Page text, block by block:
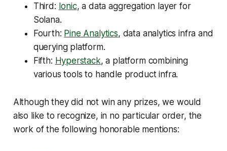
Third: Ionic, a data aggregation layer for
Solana.
Fourth: Pine Analytics, data analytics infra and
querying platform.
Fifth: Hyperstack, a platform combining
various tools to handle product infra.
Although they did not win any prizes, we would
also like to recognize, in no particular order, the
work of the following honorable mentions: